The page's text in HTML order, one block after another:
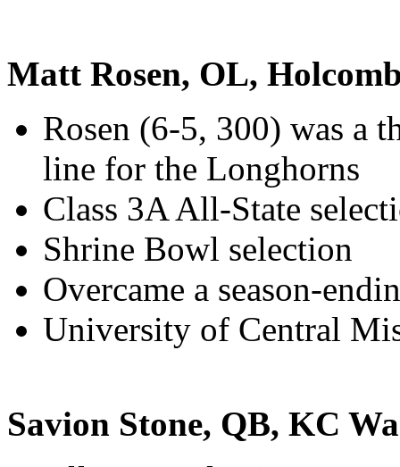
Matt Rosen, OL,
Rosen (6-5, 300) was a
line for the Longhorns
Class 3A All-State
Shrine Bowl selection
Overcame a season-
University of Central
Savion Stone, QB, KC